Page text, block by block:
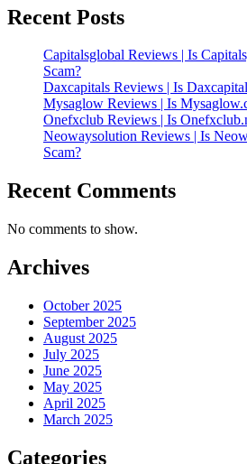
Recent Posts
Capitalsglobal Reviews | Is
Scam?
Daxcapitals Reviews | Is
Mysaglow Reviews | Is
Onefxclub Reviews | Is
Neowaysolution Reviews | Is
Scam?
Recent Comments
No comments to show.
Archives
October 2025
September 2025
August 2025
July 2025
June 2025
May 2025
April 2025
March 2025
Categories